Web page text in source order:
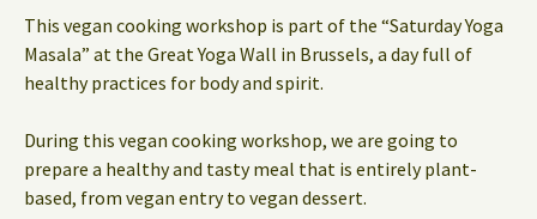
This vegan cooking workshop is part of the “Saturday Yoga
Masala” at the Great Yoga Wall in Brussels, a day full of
healthy practices for body and spirit.
During this vegan cooking workshop, we are going to
prepare a healthy and tasty meal that is entirely plant-
based, from vegan entry to vegan dessert.